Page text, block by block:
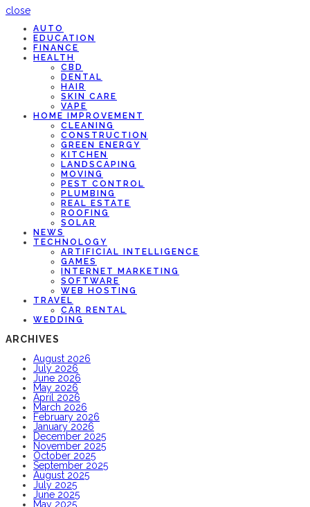
close
AUTO
EDUCATION
FINANCE
HEALTH
CBD
DENTAL
HAIR
SKIN CARE
VAPE
HOME IMPROVEMENT
CLEANING
CONSTRUCTION
GREEN ENERGY
KITCHEN
LANDSCAPING
MOVING
PEST CONTROL
PLUMBING
REAL ESTATE
ROOFING
SOLAR
NEWS
TECHNOLOGY
ARTIFICIAL INTELLIGENCE
GAMES
INTERNET MARKETING
SOFTWARE
WEB HOSTING
TRAVEL
CAR RENTAL
WEDDING
ARCHIVES
August 2026
July 2026
June 2026
May 2026
April 2026
March 2026
February 2026
January 2026
December 2025
November 2025
October 2025
September 2025
August 2025
July 2025
June 2025
May 2025